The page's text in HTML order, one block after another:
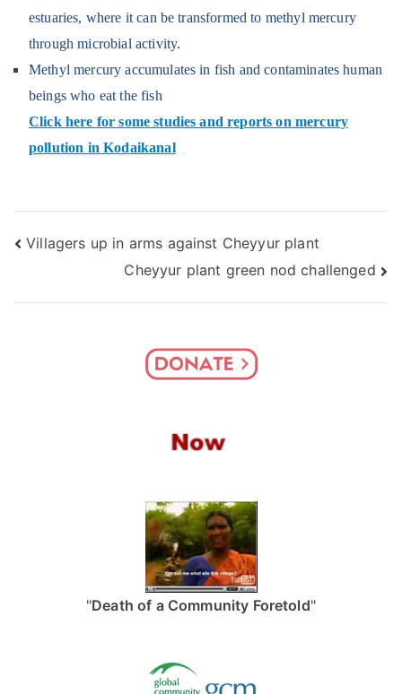
estuaries, where it can be transformed to methyl mercury
through microbial activity.
Methyl mercury accumulates in fish and contaminates human
beings who eat the fish
Click here for some studies and reports on mercury
pollution in Kodaikanal
Post
navigation
Villagers up in arms against Cheyyur plant
Cheyyur plant green nod challenged
"Death of a Community Foretold"